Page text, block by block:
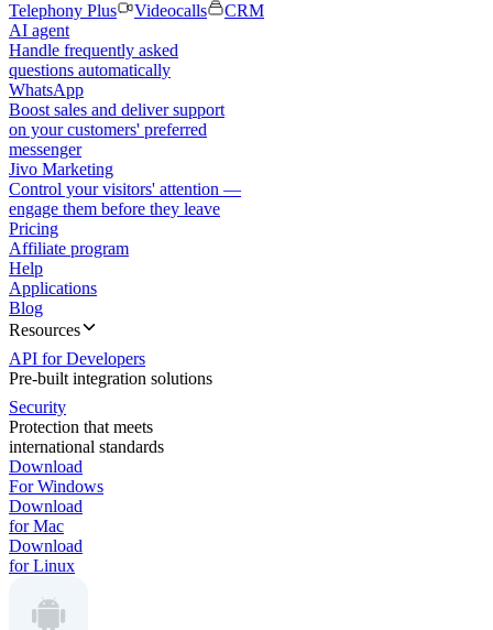
Telephony Plus
Videocalls
CRM
AI agent
Handle frequently asked
questions automatically
WhatsApp
Boost sales and deliver support
on your customers' preferred
messenger
Jivo Marketing
Control your visitors' attention —
engage them before they leave
Pricing
Affiliate program
Help
Applications
Blog
Resources
API for Developers
Pre-built integration solutions
Security
Protection that meets
international standards
Download
For Windows
Download
for Mac
Download
for Linux